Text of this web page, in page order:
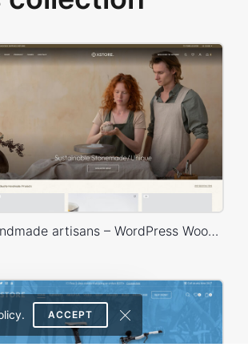
ACCEPT
Handmade artisans – WordPress WooCommerce Theme